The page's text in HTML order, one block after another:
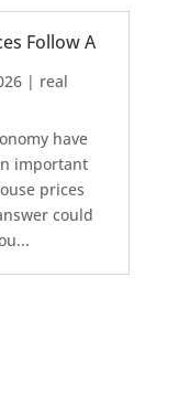
Follow A
| real
have
important
prices
could